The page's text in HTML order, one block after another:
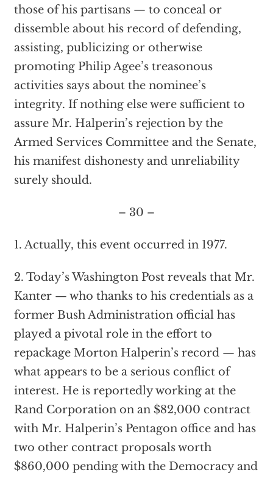
those of his partisans — to conceal or
dissemble about his record of defending,
assisting, publicizing or otherwise
promoting Philip Agee’s treasonous
activities says about the nominee’s
integrity. If nothing else were sufficient to
assure Mr. Halperin’s rejection by the
Armed Services Committee and the Senate,
his manifest dishonesty and unreliability
surely should.
– 30 –
1. Actually, this event occurred in 1977.
2. Today’s Washington Post reveals that Mr.
Kanter — who thanks to his credentials as a
former Bush Administration official has
played a pivotal role in the effort to
repackage Morton Halperin’s record — has
what appears to be a serious conflict of
interest. He is reportedly working at the
Rand Corporation on an $82,000 contract
with Mr. Halperin’s Pentagon office and has
two other contract proposals worth
$860,000 pending with the Democracy and